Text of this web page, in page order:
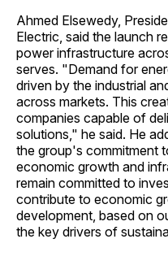
Ahmed Elsewedy,
Electric, said the launch
power infrastructure
serves. "Demand for
driven by the industrial
across markets. This
companies capable of
solutions," he said. He
the group's commitment
economic growth and
remain committed to
contribute to economic
development, based on
the key drivers of